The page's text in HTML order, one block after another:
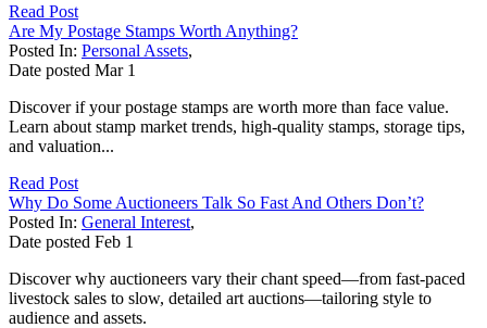
Read Post
Are My Postage Stamps Worth Anything?
Posted In: Personal Assets,
Date posted Mar 1
Discover if your postage stamps are worth more than face value.
Learn about stamp market trends, high-quality stamps, storage tips,
and valuation...
Read Post
Why Do Some Auctioneers Talk So Fast And Others Don’t?
Posted In: General Interest,
Date posted Feb 1
Discover why auctioneers vary their chant speed—from fast-paced
livestock sales to slow, detailed art auctions—tailoring style to
audience and assets.